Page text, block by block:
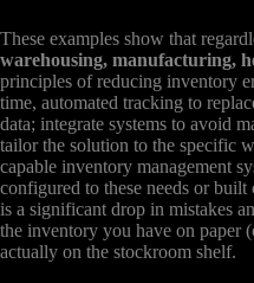
These examples show that
warehousing, manufacturing,
principles of reducing inventory
time, automated tracking to
data; integrate systems to avoid
tailor the solution to the specific
capable inventory management
configured to these needs or
is a significant drop in mistakes
the inventory you have on paper
actually on the stockroom shelf.